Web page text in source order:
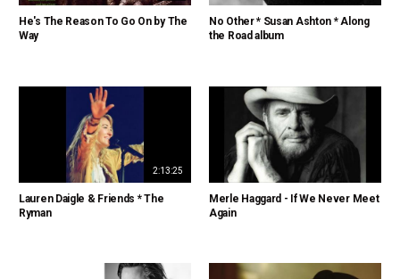
He's The Reason To Go On by The
Way
No Other * Susan Ashton * Along
the Road album
2:13:25
Lauren Daigle & Friends * The
Ryman
Merle Haggard - If We Never Meet
Again